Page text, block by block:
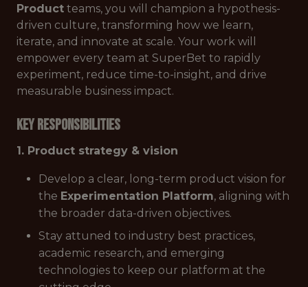
Product teams, you will champion a hypothesis-
driven culture, transforming how we learn,
iterate, and innovate at scale. Your work will
empower every team at SuperBet to rapidly
experiment, reduce time-to-insight, and drive
measurable business impact.
Key responsibilities
1. Product strategy & vision
Develop a clear, long-term product vision for
the Experimentation Platform, aligning with
the broader data-driven objectives.
Stay attuned to industry best practices,
academic research, and emerging
technologies to keep our platform at the